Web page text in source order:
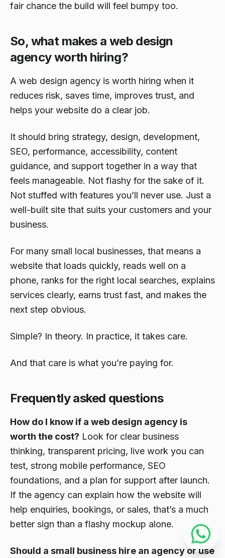
fair chance the build will feel bumpy too.
So, what makes a web design
agency worth hiring?
A web design agency is worth hiring when it
reduces risk, saves time, improves trust, and
helps your website do a clear job.
It should bring strategy, design, development,
SEO, performance, accessibility, content
guidance, and support together in a way that
feels manageable. Not flashy for the sake of it.
Not stuffed with features you’ll never use. Just a
well-built site that suits your customers and your
business.
For many small local businesses, that means a
website that loads quickly, reads well on a
phone, ranks for the right local searches, explains
services clearly, earns trust fast, and makes the
next step obvious.
Simple? In theory. In practice, it takes care.
And that care is what you’re paying for.
Frequently asked questions
How do I know if a web design agency is
worth the cost? Look for clear business
thinking, transparent pricing, live work you can
test, strong mobile performance, SEO
foundations, and a plan for support after launch.
If the agency can explain how the website will
help enquiries, bookings, or sales, that’s a much
better sign than a flashy mockup alone.
Should a small business hire an agency or use